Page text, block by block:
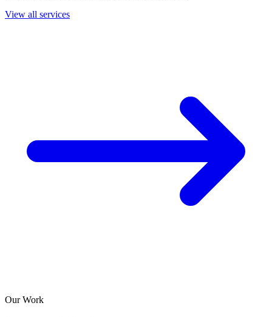
View all services
Our Work